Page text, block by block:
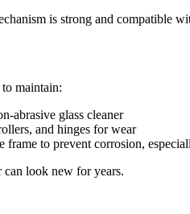
is strong and compatible
maintain:
abrasive glass cleaner
and hinges for wear
to prevent corrosion,
look new for years.